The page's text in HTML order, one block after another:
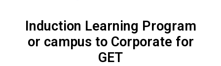
Induction Learning Program
or campus to Corporate for
GET